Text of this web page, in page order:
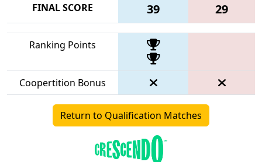
FINAL SCORE
39 29
Ranking Points
Coopertition Bonus
Return to Qualification Matches